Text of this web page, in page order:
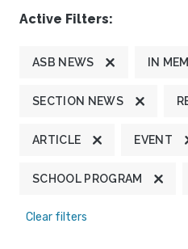
Active Filters:
ASB NEWS IN
SECTION NEWS
ARTICLE EVENT
SCHOOL PROGRAM
Clear filters